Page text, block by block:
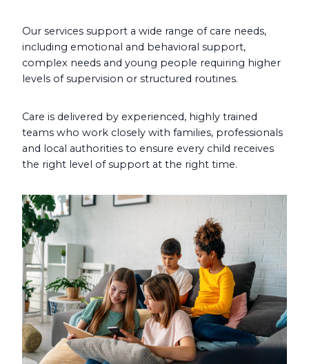
Our services support a wide range of care needs,
including emotional and behavioral support,
complex needs and young people requiring higher
levels of supervision or structured routines.
Care is delivered by experienced, highly trained
teams who work closely with families, professionals
and local authorities to ensure every child receives
the right level of support at the right time.